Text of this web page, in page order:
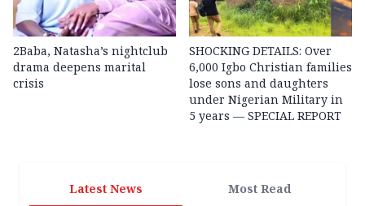
2Baba, Natasha’s nightclub
drama deepens marital
crisis
SHOCKING DETAILS: Over
6,000 Igbo Christian families
lose sons and daughters
under Nigerian Military in
5 years — SPECIAL REPORT
Latest News Most Read